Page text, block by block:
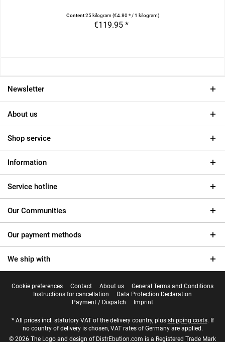
Content25 kilogram(€4.80 * / 1 kilogram)
€119.95 *
Newsletter
About us
Shop service
Information
Service hotline
Our Communities
Our payment methods
We ship with
Cookie preferences Contact About us
General Terms and Conditions
Instructions for cancellation
Data Protection Declaration
Payment / Dispatch
Imprint
* All prices incl. statutory VAT of the delivery country, plus shipping costs. If
no country of delivery is chosen, VAT rates of Germany are applied.
© 2026 The Logo and design of DistrEbution.com is a Registered Trade Mark